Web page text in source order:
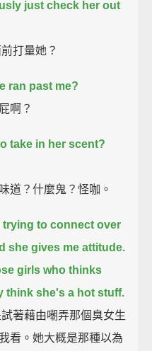
just check her out
打量她？
ran past me?
啊？
take in her scent?
道？什麼鬼？怪咖。
trying to connect over
she gives me attitude.
girls who thinks
think she's a hot stuff.
著藉由嘲弄那個臭女生
看。她大概是那種以為